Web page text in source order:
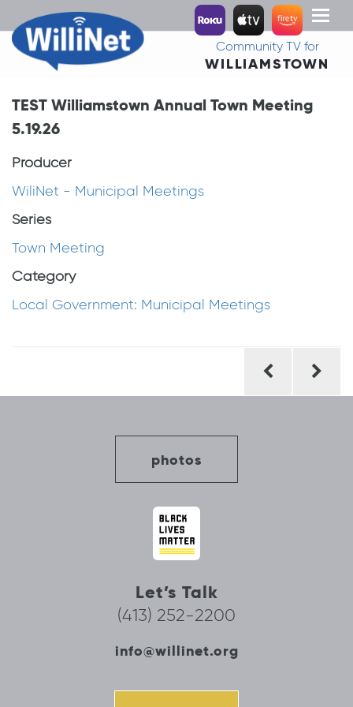
Toggle
Community TV for
WILLIAMSTOWN
TEST Williamstown Annual Town Meeting
5.19.26
Producer
WiliNet - Municipal Meetings
Series
Town Meeting
Category
Local Government: Municipal Meetings
photos
Let’s Talk
(413) 252-2200
info@willinet.org